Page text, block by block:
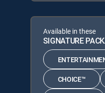
Available in these
SIGNATURE
CHOICE™